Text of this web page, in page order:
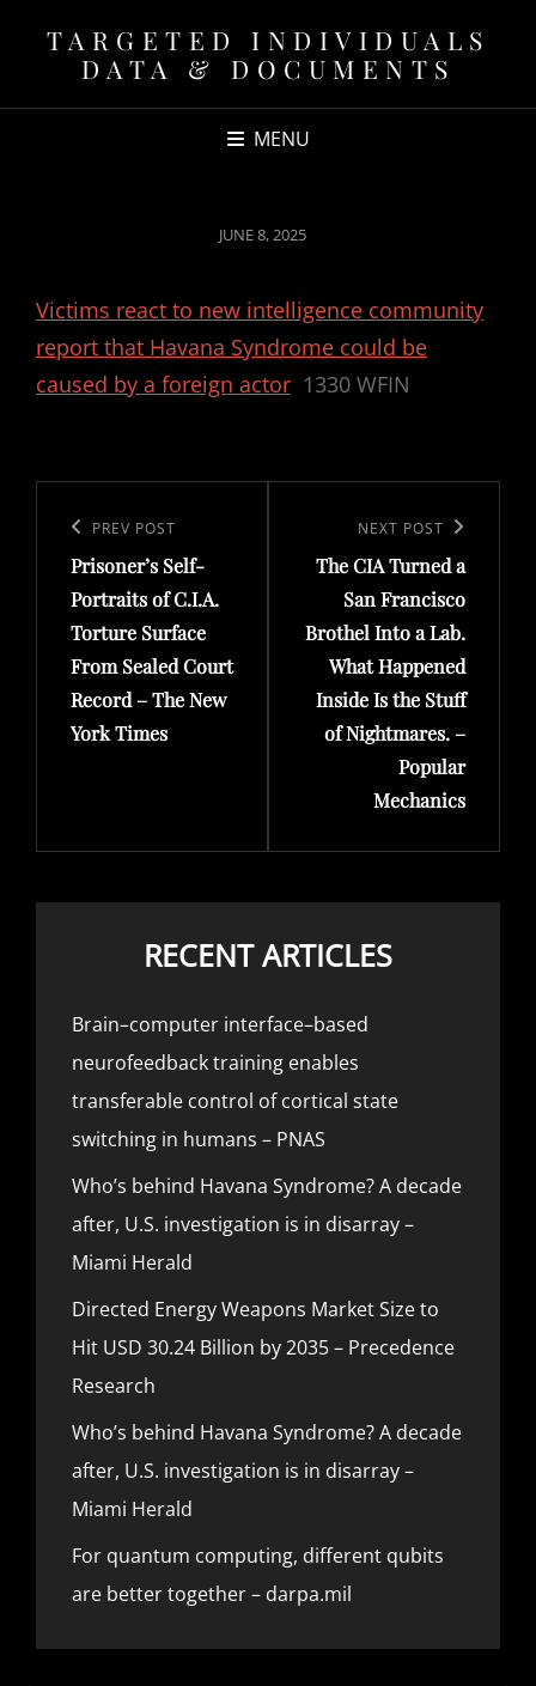
TARGETED INDIVIDUALS
DATA & DOCUMENTS
MENU
POSTED
JUNE 8, 2025
Victims react to new intelligence community
report that Havana Syndrome could be
caused by a foreign actor 1330 WFIN
navigation
Previous
Post
PREV POST
Prisoner’s Self-
Portraits of C.I.A.
Torture Surface
From Sealed Court
Record – The New
York Times
Post
NEXT POST
The CIA Turned a
San Francisco
Brothel Into a Lab.
What Happened
Inside Is the Stuff
of Nightmares. –
Popular
Mechanics
RECENT ARTICLES
Brain–computer interface–based
neurofeedback training enables
transferable control of cortical state
switching in humans – PNAS
Who’s behind Havana Syndrome? A decade
after, U.S. investigation is in disarray –
Miami Herald
Directed Energy Weapons Market Size to
Hit USD 30.24 Billion by 2035 – Precedence
Research
Who’s behind Havana Syndrome? A decade
after, U.S. investigation is in disarray –
Miami Herald
For quantum computing, different qubits
are better together – darpa.mil